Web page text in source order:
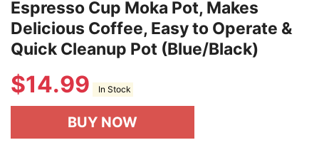
Espresso Cup Moka Pot, Makes
Delicious Coffee, Easy to Operate &
Quick Cleanup Pot (Blue/Black)
$14.99 In Stock
BUY NOW